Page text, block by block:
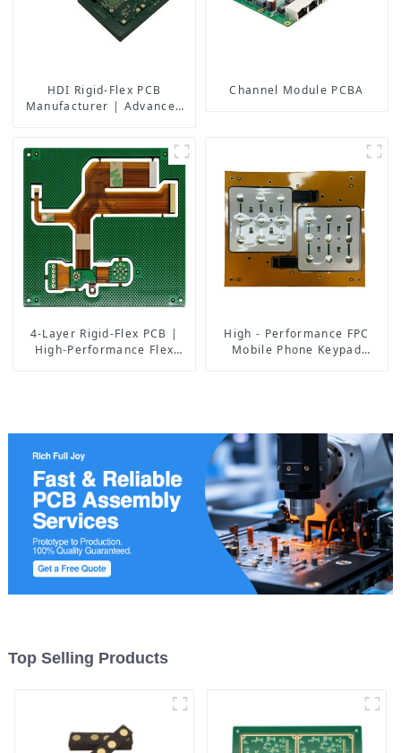
HDI Rigid-Flex PCB
Manufacturer | Advanced
Applications
Channel Module PCBA
4-Layer Rigid-Flex PCB |
High-Performance Flex
High - Performance FPC
Mobile Phone Keypad
Top Selling Products